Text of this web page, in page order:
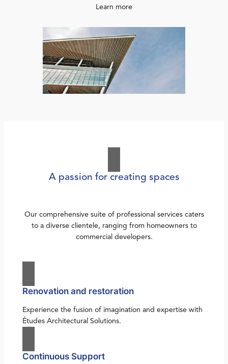
Learn more
A passion for creating spaces
Our comprehensive suite of professional services caters
to a diverse clientele, ranging from homeowners to
commercial developers.
Renovation and restoration
Experience the fusion of imagination and expertise with
Études Architectural Solutions.
Continuous Support